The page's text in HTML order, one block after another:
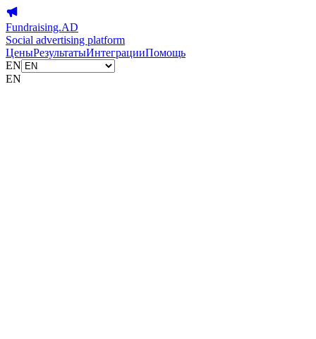
Fundraising.AD
Social advertising platform
ЦеныРезультатыИнтеграцииПомощь
EN
EN